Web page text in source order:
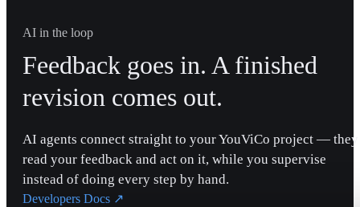
AI in the loop
Feedback goes in. A finished
revision comes out.
AI agents connect straight to your YouViCo project — they
read your feedback and act on it, while you supervise
instead of doing every step by hand.
Developers Docs ↗